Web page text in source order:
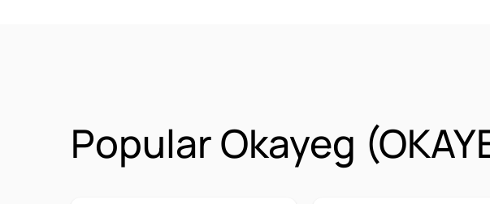
Popular Okayeg